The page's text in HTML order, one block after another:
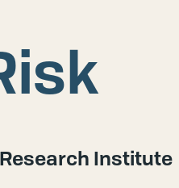
Institute